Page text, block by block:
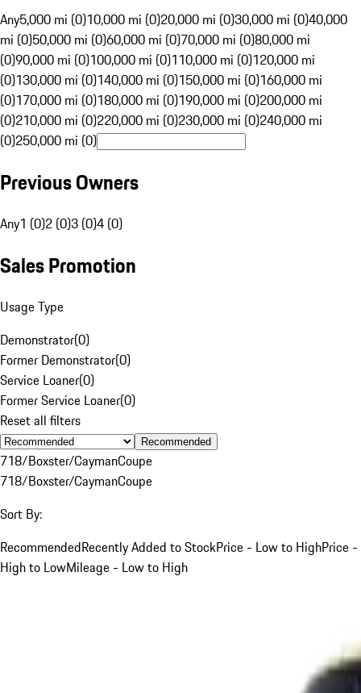
Any5,000 mi (0)10,000 mi (0)20,000 mi (0)30,000 mi (0)40,000
mi (0)50,000 mi (0)60,000 mi (0)70,000 mi (0)80,000 mi
(0)90,000 mi (0)100,000 mi (0)110,000 mi (0)120,000 mi
(0)130,000 mi (0)140,000 mi (0)150,000 mi (0)160,000 mi
(0)170,000 mi (0)180,000 mi (0)190,000 mi (0)200,000 mi
(0)210,000 mi (0)220,000 mi (0)230,000 mi (0)240,000 mi
(0)250,000 mi (0)
Previous Owners
Any1 (0)2 (0)3 (0)4 (0)
Sales Promotion
Usage Type
Demonstrator(0)
Former Demonstrator(0)
Service Loaner(0)
Former Service Loaner(0)
Reset all filters
Recommended
718/Boxster/CaymanCoupe
718/Boxster/CaymanCoupe
Sort By:
RecommendedRecently Added to StockPrice - Low to HighPrice -
High to LowMileage - Low to High